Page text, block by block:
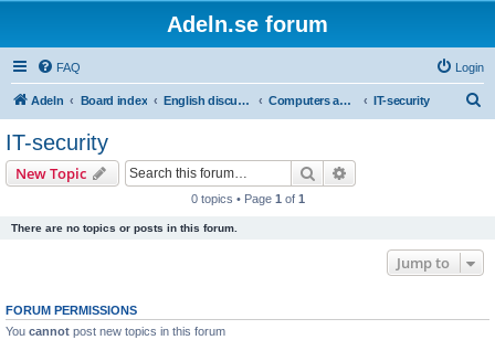
Adeln.se forum
FAQ Login
Adeln Board index English discussions Computers and IT IT-security
IT-security
New Topic Search
0 topics • Page 1 of 1
There are no topics or posts in this forum.
Jump to
FORUM PERMISSIONS
You cannot post new topics in this forum